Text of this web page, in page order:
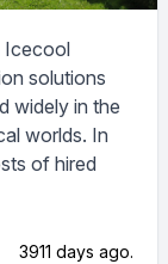
Icecool
solutions
widely in the
worlds. In
of hired
3911 days ago.